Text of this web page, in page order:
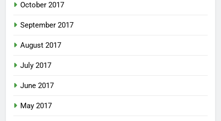
October 2017
September 2017
August 2017
July 2017
June 2017
May 2017